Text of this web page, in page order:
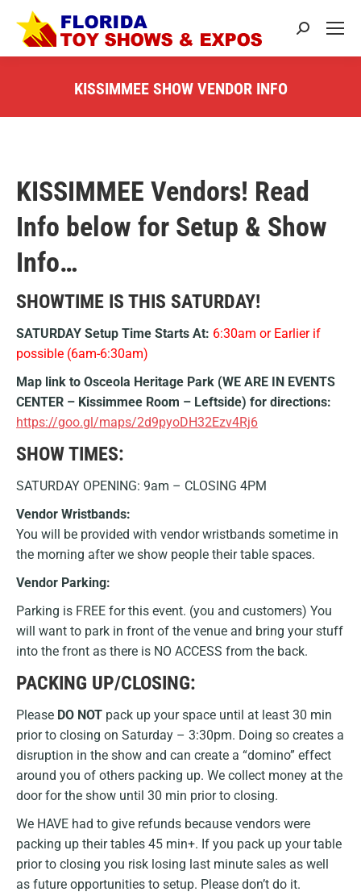
Search:
KISSIMMEE SHOW VENDOR INFO
KISSIMMEE Vendors! Read
Info below for Setup & Show
Info…
SHOWTIME IS THIS SATURDAY!
SATURDAY Setup Time Starts At: 6:30am or Earlier if
possible (6am-6:30am)
Map link to Osceola Heritage Park (WE ARE IN EVENTS
CENTER – Kissimmee Room – Leftside) for directions:
https://goo.gl/maps/2d9pyoDH32Ezv4Rj6
SHOW TIMES:
SATURDAY OPENING: 9am – CLOSING 4PM
Vendor Wristbands:
You will be provided with vendor wristbands sometime in
the morning after we show people their table spaces.
Vendor Parking:
Parking is FREE for this event. (you and customers) You
will want to park in front of the venue and bring your stuff
into the front as there is NO ACCESS from the back.
PACKING UP/CLOSING:
Please DO NOT pack up your space until at least 30 min
prior to closing on Saturday – 3:30pm. Doing so creates a
disruption in the show and can create a “domino” effect
around you of others packing up. We collect money at the
door for the show until 30 min prior to closing.
We HAVE had to give refunds because vendors were
packing up their tables 45 min+. If you pack up your table
prior to closing you risk losing last minute sales as well
as future opportunities to setup. Please don’t do it.